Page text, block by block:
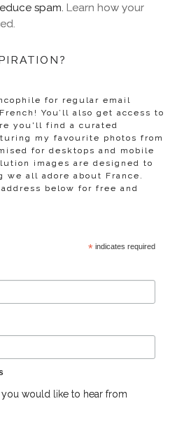
spam. Learn how your
for regular email
You’ll also get access to
you'll find a curated
my favourite photos from
for desktops and mobile
images are designed to
all adore about France.
below for free and
*indicates required
would like to hear from